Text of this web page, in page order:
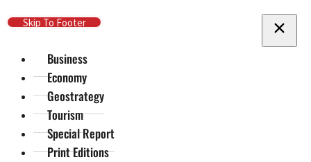
Skip To Main Content
Skip To Footer
Business
Economy
Geostrategy
Tourism
Special Report
Print Editions